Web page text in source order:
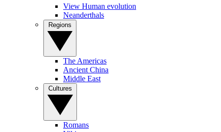
View Human evolution
Neanderthals
The Americas
Ancient China
Middle East
Romans